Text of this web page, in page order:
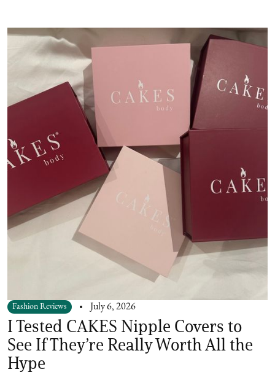
Fashion Reviews July 6, 2026
I Tested CAKES Nipple Covers to
See If They’re Really Worth All the
Hype